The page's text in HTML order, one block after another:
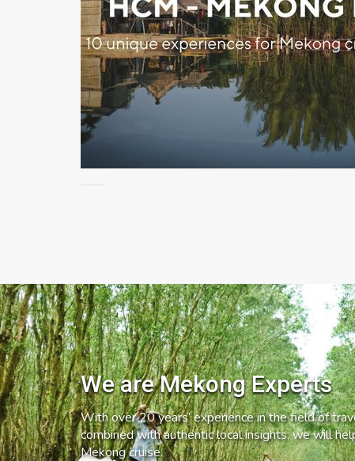
We are Mekong Experts
With over 20 years’ experience in the field of
combined with authentic local insights, we will
Mekong cruise.